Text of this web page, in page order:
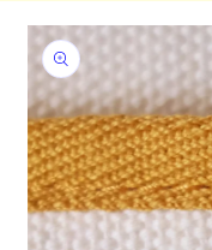
Skip to
product
information